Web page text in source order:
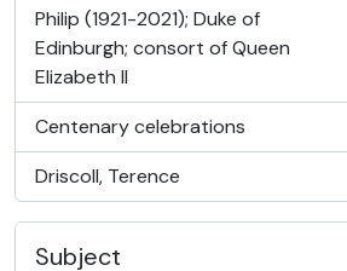
Philip (1921-2021); Duke of
Edinburgh; consort of Queen
Elizabeth II
, 10 results
Centenary celebrations
, 10 results
Driscoll, Terence
, 10 results
Subject